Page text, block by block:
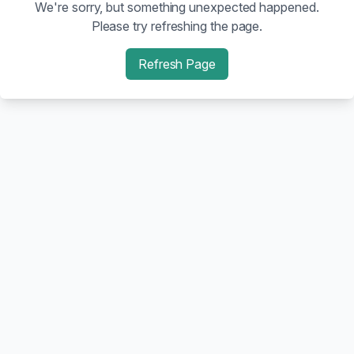
We're sorry, but something unexpected happened.
Please try refreshing the page.
Refresh Page